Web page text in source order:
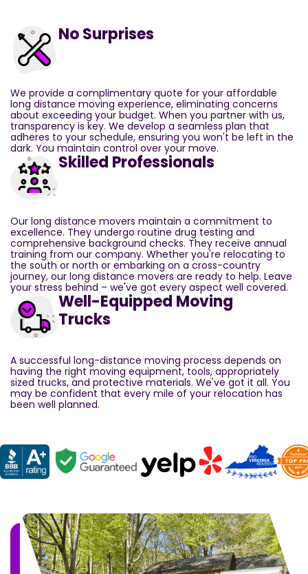
No Surprises
We provide a complimentary quote for your affordable
long distance moving experience, eliminating concerns
about exceeding your budget. When you partner with us,
transparency is key. We develop a seamless plan that
adheres to your schedule, ensuring you won't be left in the
dark. You maintain control over your move.
Skilled Professionals
Our long distance movers maintain a commitment to
excellence. They undergo routine drug testing and
comprehensive background checks. They receive annual
training from our company. Whether you're relocating to
the south or north or embarking on a cross-country
journey, our long distance movers are ready to help. Leave
your stress behind – we've got every aspect well covered.
Well-Equipped Moving
Trucks
A successful long-distance moving process depends on
having the right moving equipment, tools, appropriately
sized trucks, and protective materials. We've got it all. You
may be confident that every mile of your relocation has
been well planned.